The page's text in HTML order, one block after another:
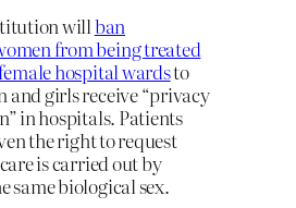
willban
from being treated
hospital wardsto
and girls receive “privacy
in hospitals. Patients
the right to request
is carried out by
same biological sex.